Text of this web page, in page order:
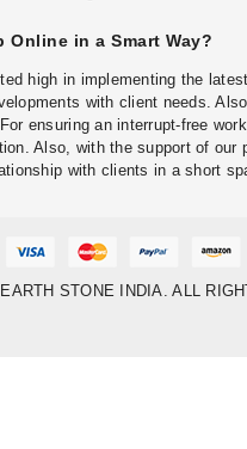
Online in a Smart Way?
high in implementing the
with client needs.
ensuring an interrupt-free
Also, with the support of our
with clients in a short
STONE INDIA. ALL